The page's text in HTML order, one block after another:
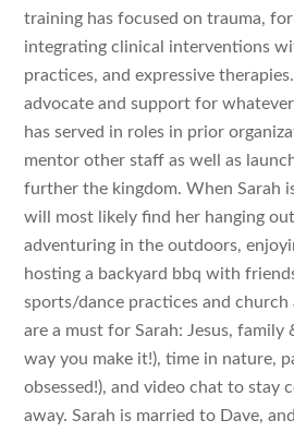
training has focused on trauma,
integrating clinical interventions
practices, and expressive
advocate and support for
has served in roles in prior
mentor other staff as well as
further the kingdom. When Sarah
will most likely find her hanging
adventuring in the outdoors,
hosting a backyard bbq with
sports/dance practices and
are a must for Sarah: Jesus, family
way you make it!), time in nature,
obsessed!), and video chat to stay
away. Sarah is married to Dave,